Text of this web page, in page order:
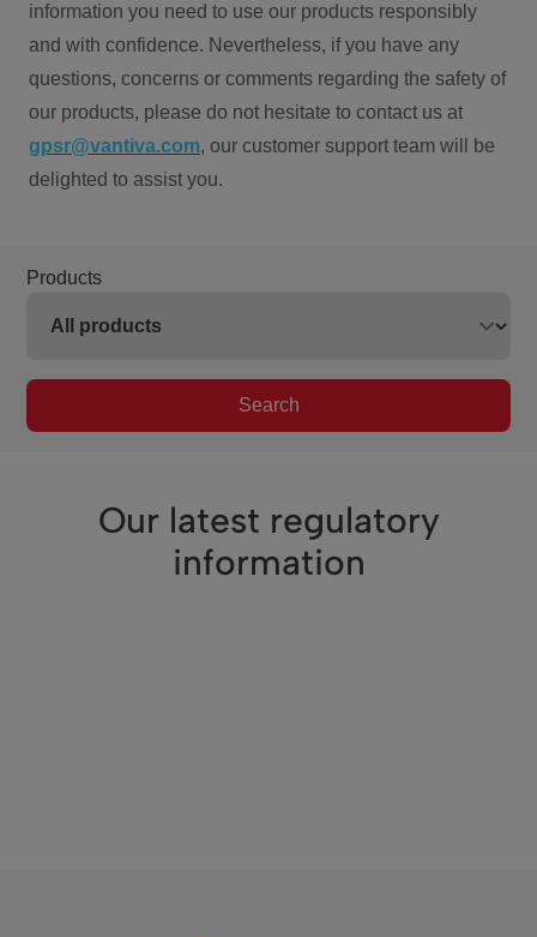
information you need to use our products responsibly
and with confidence. Nevertheless, if you have any
questions, concerns or comments regarding the safety of
our products, please do not hesitate to contact us at
gpsr@vantiva.com, our customer support team will be
delighted to assist you.
Products
Search
Our latest regulatory
information